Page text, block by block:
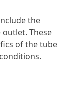
the
These
of the tube